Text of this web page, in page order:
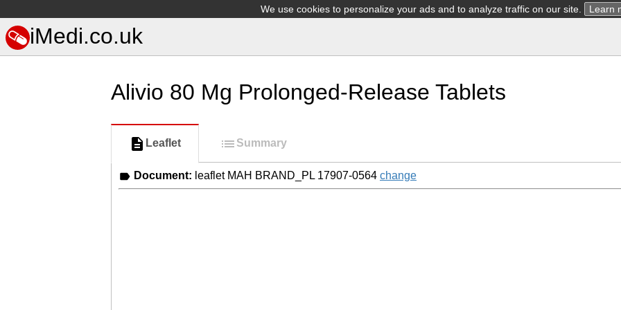
We use cookies to personalize your ads and to analyze traffic on our site. Learn
iMedi.co.uk
Alivio 80 Mg Prolonged-Release Tablets
Leaflet Summary
Document: leaflet MAH BRAND_PL 17907-0564 change